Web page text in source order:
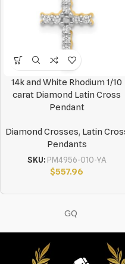
14k and White Rhodium 1/10
carat Diamond Latin Cross
Pendant
Diamond Crosses, Latin
Pendants
SKU: PM4956-010-YA
$557.96
GQ